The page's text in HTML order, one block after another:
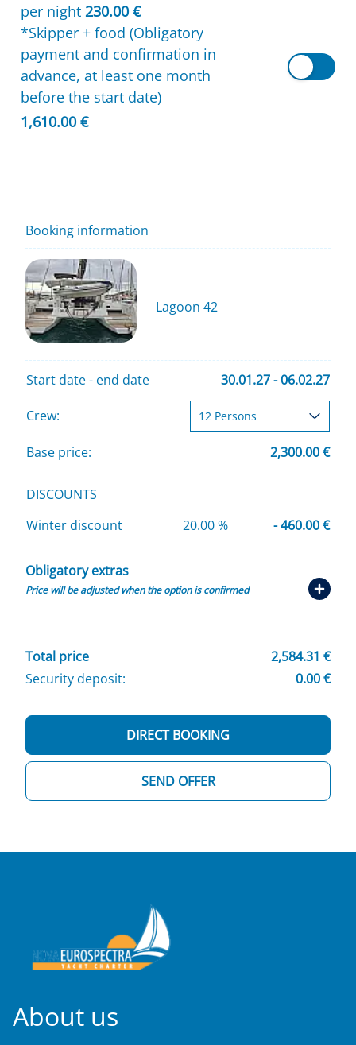
per night 230.00 €
*Skipper + food (Obligatory
payment and confirmation in
advance, at least one month
before the start date)
1,610.00 €
Booking information
Lagoon 42
Start date - end date 30.01.27 - 06.02.27
Crew:
Base price: 2,300.00 €
DISCOUNTS
Winter discount
20.00 % - 460.00 €
Obligatory extras
Price will be adjusted when the option is confirmed
Total price
2,584.31 €
Security deposit:
0.00 €
SEND OFFER
DIRECT BOOKING
About us